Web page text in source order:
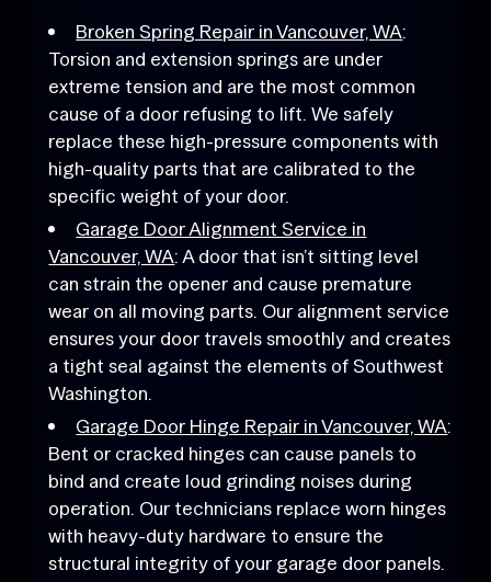
Broken Spring Repair in Vancouver, WA:
Torsion and extension springs are under
extreme tension and are the most common
cause of a door refusing to lift. We safely
replace these high-pressure components with
high-quality parts that are calibrated to the
specific weight of your door.
Garage Door Alignment Service in
Vancouver, WA: A door that isn’t sitting level
can strain the opener and cause premature
wear on all moving parts. Our alignment service
ensures your door travels smoothly and creates
a tight seal against the elements of Southwest
Washington.
Garage Door Hinge Repair in Vancouver, WA:
Bent or cracked hinges can cause panels to
bind and create loud grinding noises during
operation. Our technicians replace worn hinges
with heavy-duty hardware to ensure the
structural integrity of your garage door panels.